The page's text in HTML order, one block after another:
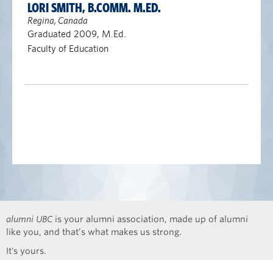
LORI SMITH, B.COMM. M.ED.
Regina, Canada
Graduated 2009, M.Ed.
Faculty of Education
alumni UBC is your alumni association, made up of alumni
like you, and that’s what makes us strong.
It's yours.